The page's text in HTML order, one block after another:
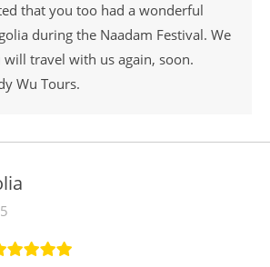
that you too had a wonderful
during the Naadam Festival. We
will travel with us again, soon.
Wu Tours.